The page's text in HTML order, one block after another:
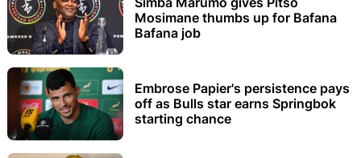
Mosimane thumbs up for Bafana
Bafana job
Embrose Papier's persistence pays
off as Bulls star earns Springbok
starting chance